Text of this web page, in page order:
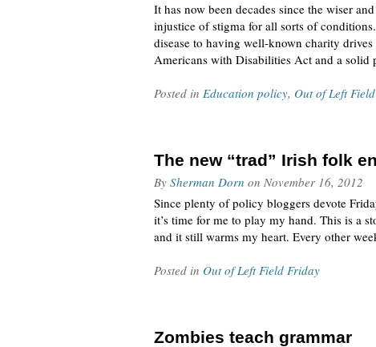
It has now been decades since the wiser
injustice of stigma for all sorts of
disease to having well-known charity
Americans with Disabilities Act and a
Posted in Education policy, Out of Left
The new “trad” Irish folk
By Sherman Dorn on November 16, 2012
Since plenty of policy bloggers devote
it’s time for me to play my hand. This is a
and it still warms my heart. Every other
Posted in Out of Left Field Friday
Zombies teach grammar